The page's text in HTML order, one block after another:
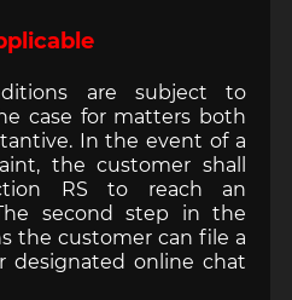
are subject to
case for matters both
In the event of a
the customer shall
RS to reach an
second step in the
the customer can file a
designated online chat